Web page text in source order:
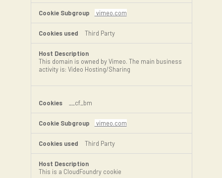
vimeo.com
Third Party
This domain is owned by Vimeo. The main business
activity is: Video Hosting/Sharing
__cf_bm
vimeo.com
Third Party
This is a CloudFoundry cookie